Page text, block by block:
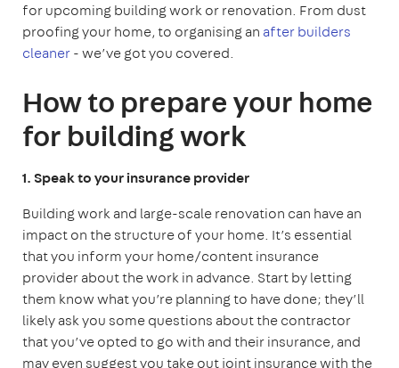
for upcoming building work or renovation. From dust
proofing your home, to organising an after builders
cleaner- we’ve got you covered.
How to prepare your home
for building work
1. Speak to your insurance provider
Building work and large-scale renovation can have an
impact on the structure of your home. It’s essential
that you inform your home/content insurance
provider about the work in advance. Start by letting
them know what you’re planning to have done; they’ll
likely ask you some questions about the contractor
that you’ve opted to go with and their insurance, and
may even suggest you take out joint insurance with the